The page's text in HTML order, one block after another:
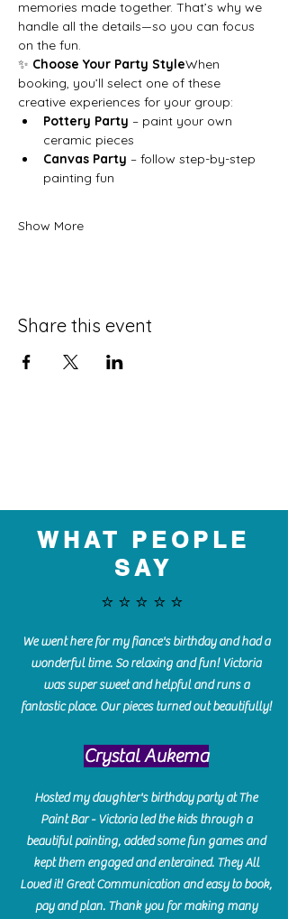
memories made together. That’s why we
handle all the details—so you can focus
on the fun.
✨ Choose Your Party StyleWhen
booking, you’ll select one of these
creative experiences for your group:
Pottery Party – paint your own
ceramic pieces
Canvas Party – follow step-by-step
painting fun
Show More
Share this event
WHAT PEOPLE
SAY
⭐️⭐️⭐️⭐️⭐️
We went here for my fiance's birthday and had a
wonderful time. So relaxing and fun! Victoria
was super sweet and helpful and runs a
fantastic place. Our pieces turned out beautifully!
Crystal Aukema
Hosted my daughter's birthday party at The
Paint Bar - Victoria led the kids through a
beautiful painting, added some fun games and
kept them engaged and enterained. They All
Loved it! Great Communication and easy to book,
pay and plan. Thank you for making many